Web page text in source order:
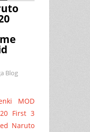
Blog
MOD
First 3
Naruto